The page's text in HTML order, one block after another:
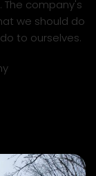
company's
we should do
to ourselves.